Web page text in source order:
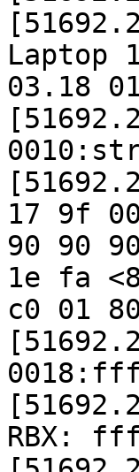
Laptop
03.18
17 9f
90 90
1e fa
c0 01
RBX: